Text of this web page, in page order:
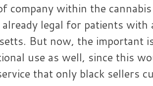
company within the
legal for patients with
But now, the important
use as well, since this
that only black sellers